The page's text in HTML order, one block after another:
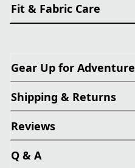
Fit & Fabric Care
Gear Up for Adventure
Shipping & Returns
Reviews
Q & A